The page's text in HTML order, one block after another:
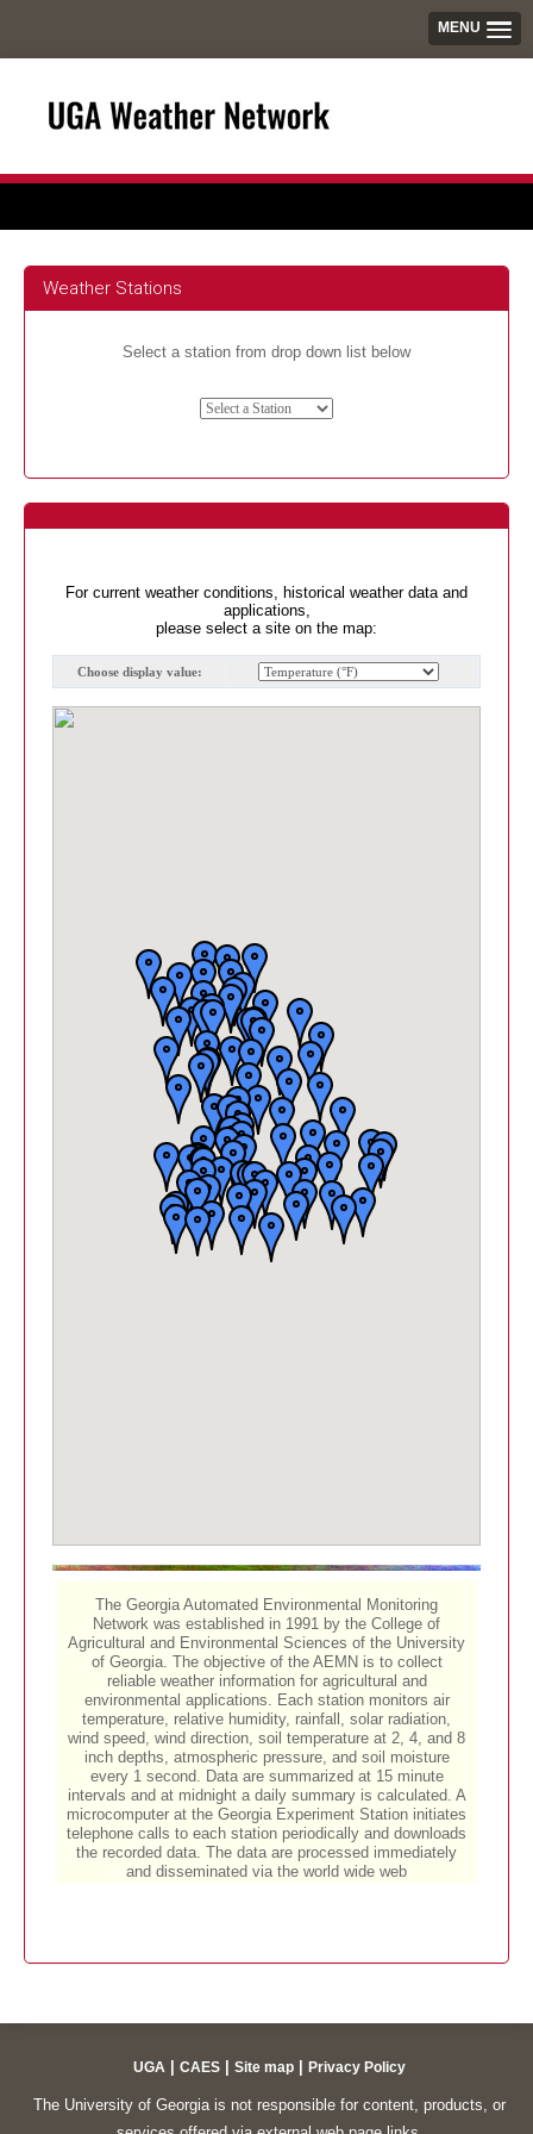
MENU
Weather Stations
Select a station from drop down list below
UGA CAES Site map Privacy Policy
The University of Georgia is not responsible for content, products, or